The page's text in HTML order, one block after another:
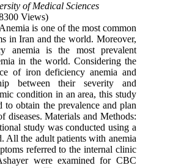
of Medical Sciences
Views)
is one of the most common
in Iran and the world. Moreover,
anemia is the most prevalent
in the world. Considering the
of iron deficiency anemia and
between their severity and
condition in an area, this study
to obtain the prevalence and plan
diseases. Materials and Methods:
study was conducted using a
All the adult patients with anemia
referred to the internal clinic
were examined for CBC